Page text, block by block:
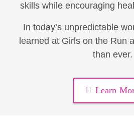
skills while encouraging
In today’s unpredictable
learned at Girls on the Run
than ever.
Learn